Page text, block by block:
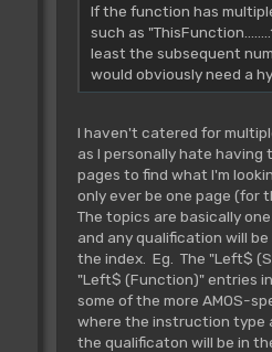
If the function has
such as
least the subsequent
would obviously need a
I haven't catered for
as I personally hate having
pages to find what I'm
only ever be one page (for
The topics are basically
and any qualification will
the index. Eg. The "Left$
"Left$ (Function)" entries
some of the more AMOS-
where the instruction type
the qualificaton will be in